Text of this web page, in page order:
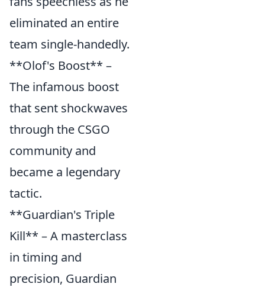
eliminated an entire
team single-handedly.
**Olof's Boost** –
The infamous boost
that sent shockwaves
through the CSGO
community and
became a legendary
tactic.
**Guardian's Triple
Kill** – A masterclass
in timing and
precision, Guardian